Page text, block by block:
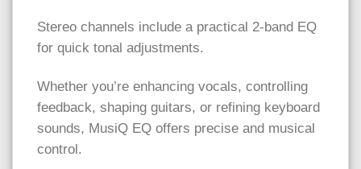
Stereo channels include a practical 2-band EQ
for quick tonal adjustments.
Whether you’re enhancing vocals, controlling
feedback, shaping guitars, or refining keyboard
sounds, MusiQ EQ offers precise and musical
control.